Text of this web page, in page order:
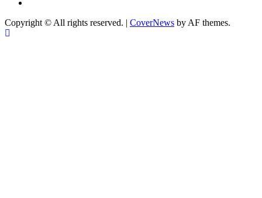
Copyright © All rights reserved. | CoverNews by AF themes.